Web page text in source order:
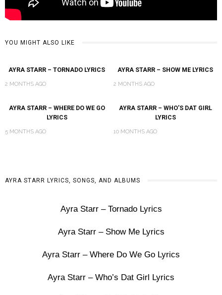
YOU MIGHT ALSO LIKE
AYRA STARR – TORNADO LYRICS
2 MONTHS AGO
AYRA STARR – SHOW ME LYRICS
2 MONTHS AGO
AYRA STARR – WHERE DO WE GO
LYRICS
5 MONTHS AGO
AYRA STARR – WHO’S DAT GIRL
LYRICS
10 MONTHS AGO
AYRA STARR LYRICS, SONGS, AND ALBUMS
Ayra Starr – Tornado Lyrics
Ayra Starr – Show Me Lyrics
Ayra Starr – Where Do We Go Lyrics
Ayra Starr – Who’s Dat Girl Lyrics